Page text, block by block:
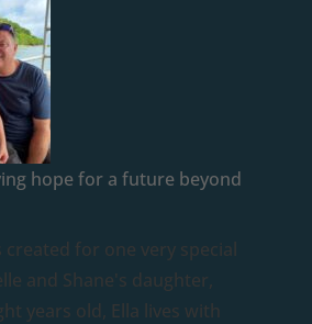
hope for a future beyond
created for one very special
and Shane's daughter,
years old, Ella lives with